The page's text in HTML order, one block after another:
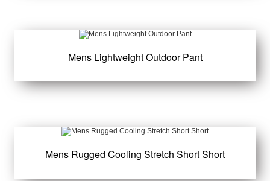
Mens Lightweight Outdoor Pant
Mens Rugged Cooling Stretch Short Short